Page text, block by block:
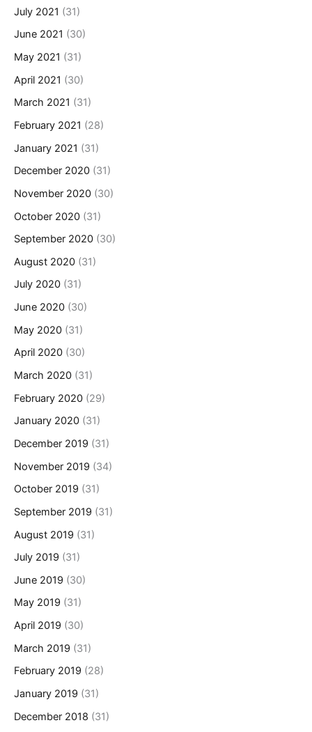
July 2021 (31)
June 2021 (30)
May 2021 (31)
April 2021 (30)
March 2021 (31)
February 2021 (28)
January 2021 (31)
December 2020 (31)
November 2020 (30)
October 2020 (31)
September 2020 (30)
August 2020 (31)
July 2020 (31)
June 2020 (30)
May 2020 (31)
April 2020 (30)
March 2020 (31)
February 2020 (29)
January 2020 (31)
December 2019 (31)
November 2019 (34)
October 2019 (31)
September 2019 (31)
August 2019 (31)
July 2019 (31)
June 2019 (30)
May 2019 (31)
April 2019 (30)
March 2019 (31)
February 2019 (28)
January 2019 (31)
December 2018 (31)